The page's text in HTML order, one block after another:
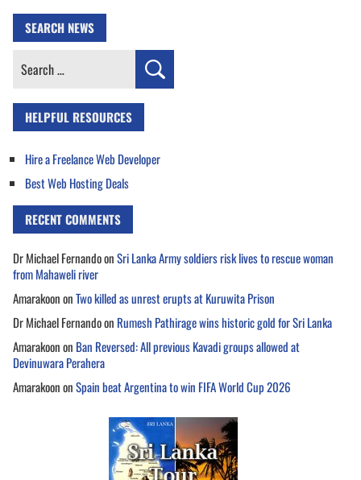
SEARCH NEWS
Search
HELPFUL RESOURCES
Hire a Freelance Web Developer
Best Web Hosting Deals
RECENT COMMENTS
Dr Michael FernandoonSri Lanka Army soldiers risk lives to rescue woman
from Mahaweli river
AmarakoononTwo killed as unrest erupts at Kuruwita Prison
Dr Michael Fernandoon Rumesh Pathirage wins historic gold for Sri Lanka
Amarakoonon Ban Reversed: All previous Kavadi groups allowed at
Devinuwara Perahera
AmarakoononSpain beat Argentina to win FIFA World Cup 2026